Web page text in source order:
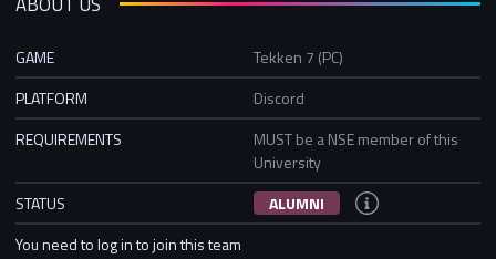
GAME
Tekken 7 (PC)
PLATFORM
Discord
REQUIREMENTS
MUST be a NSE member of this
University
STATUS
ALUMNI
You need to log in to join this team